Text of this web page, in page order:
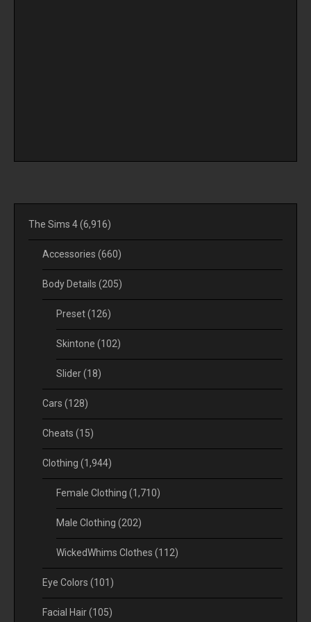
The Sims 4(6,916)
Accessories (660)
Body Details (205)
Preset(126)
Skintone (102)
Slider(18)
Cars (128)
Cheats (15)
Clothing (1,944)
Female Clothing (1,710)
Male Clothing (202)
WickedWhims Clothes (112)
Eye Colors (101)
Facial Hair(105)